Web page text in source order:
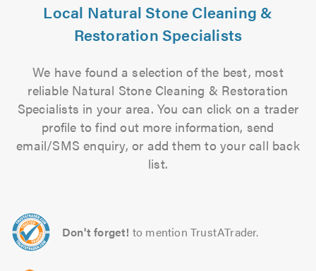
Local Natural Stone Cleaning &
Restoration Specialists
We have found a selection of the best, most
reliable Natural Stone Cleaning & Restoration
Specialists in your area. You can click on a trader
profile to find out more information, send
email/SMS enquiry, or add them to your call back
list.
Don't forget! to mention TrustATrader.